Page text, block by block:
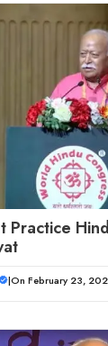
Practice
|On February 23,